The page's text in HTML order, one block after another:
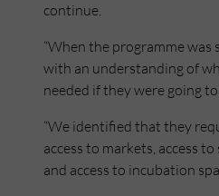
continue.
“When the programme
with an understanding of
needed if they were going
“We identified that they
access to markets, access
and access to incubation